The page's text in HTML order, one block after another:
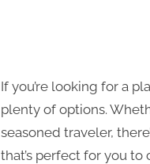
If you’re looking for a
plenty of options.
seasoned traveler,
that’s perfect for you